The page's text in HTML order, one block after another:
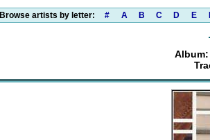
Browse artists by letter: # A B C D E